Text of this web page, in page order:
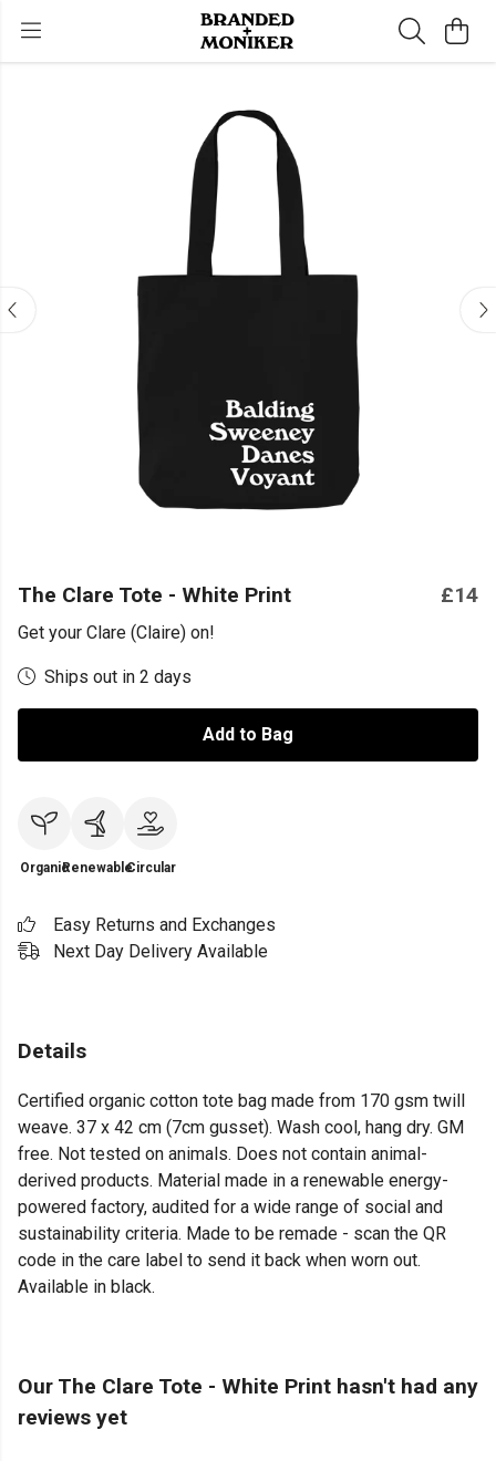
The Clare Tote - White Print £14
Get your Clare (Claire) on!
Ships out in 2 days
Add to Bag
OrganicRenewableCircular
Easy Returns and Exchanges
Next Day Delivery Available
Details
Certified organic cotton tote bag made from 170 gsm twill
weave. 37 x 42 cm (7cm gusset). Wash cool, hang dry. GM
free. Not tested on animals. Does not contain animal-
derived products. Material made in a renewable energy-
powered factory, audited for a wide range of social and
sustainability criteria. Made to be remade - scan the QR
code in the care label to send it back when worn out.
Available in black.
Our The Clare Tote - White Print hasn't had any
reviews yet